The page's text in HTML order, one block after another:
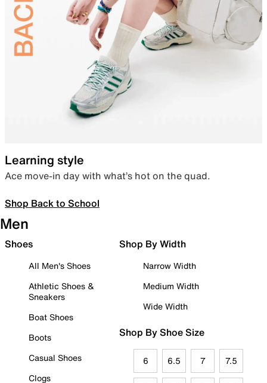
Learning style
Ace move-in day with what’s hot on the quad.
Shop Back to School
Men
Shoes
All Men's Shoes
Athletic Shoes &
Sneakers
Boat Shoes
Boots
Casual Shoes
Clogs
Shop By Width
Narrow Width
Medium Width
Wide Width
Shop By Shoe Size
6 6.5 7 7.5